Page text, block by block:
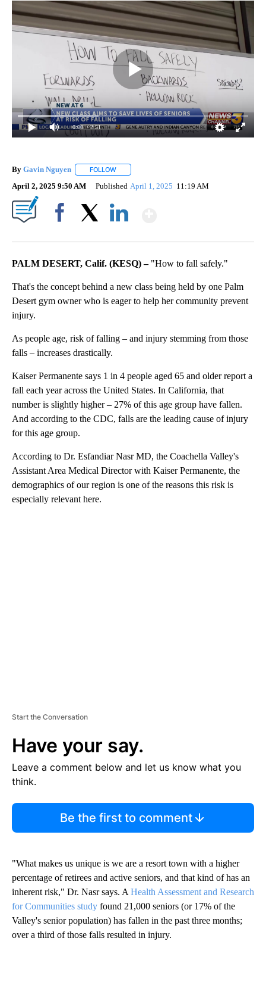
0:00 / 2:51
By Gavin Nguyen FOLLOW
April 2, 2025 9:50 AM Published April 1, 2025 11:19 AM
PALM DESERT, Calif. (KESQ) – "How to fall safely."
That's the concept behind a new class being held by one Palm
Desert gym owner who is eager to help her community prevent
injury.
As people age, risk of falling – and injury stemming from those
falls – increases drastically.
Kaiser Permanente says 1 in 4 people aged 65 and older report a
fall each year across the United States. In California, that
number is slightly higher – 27% of this age group have fallen.
And according to the CDC, falls are the leading cause of injury
for this age group.
According to Dr. Esfandiar Nasr MD, the Coachella Valley's
Assistant Area Medical Director with Kaiser Permanente, the
demographics of our region is one of the reasons this risk is
especially relevant here.
Start the Conversation
Have your say.
Leave a comment below and let us know what you
think.
Be the first to comment
"What makes us unique is we are a resort town with a higher
percentage of retirees and active seniors, and that kind of has an
inherent risk," Dr. Nasr says. A Health Assessment and Research
for Communities study found 21,000 seniors (or 17% of the
Valley's senior population) has fallen in the past three months;
over a third of those falls resulted in injury.